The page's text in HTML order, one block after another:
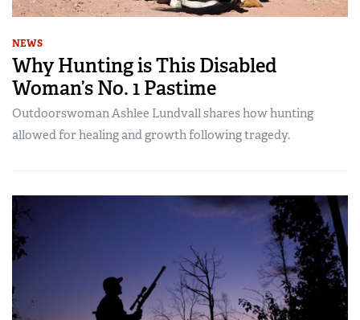
NEWS
Why Hunting is This Disabled
Woman’s No. 1 Pastime
Outdoorswoman Ashlee Lundvall shares how hunting
allowed for healing and growth following tragedy.